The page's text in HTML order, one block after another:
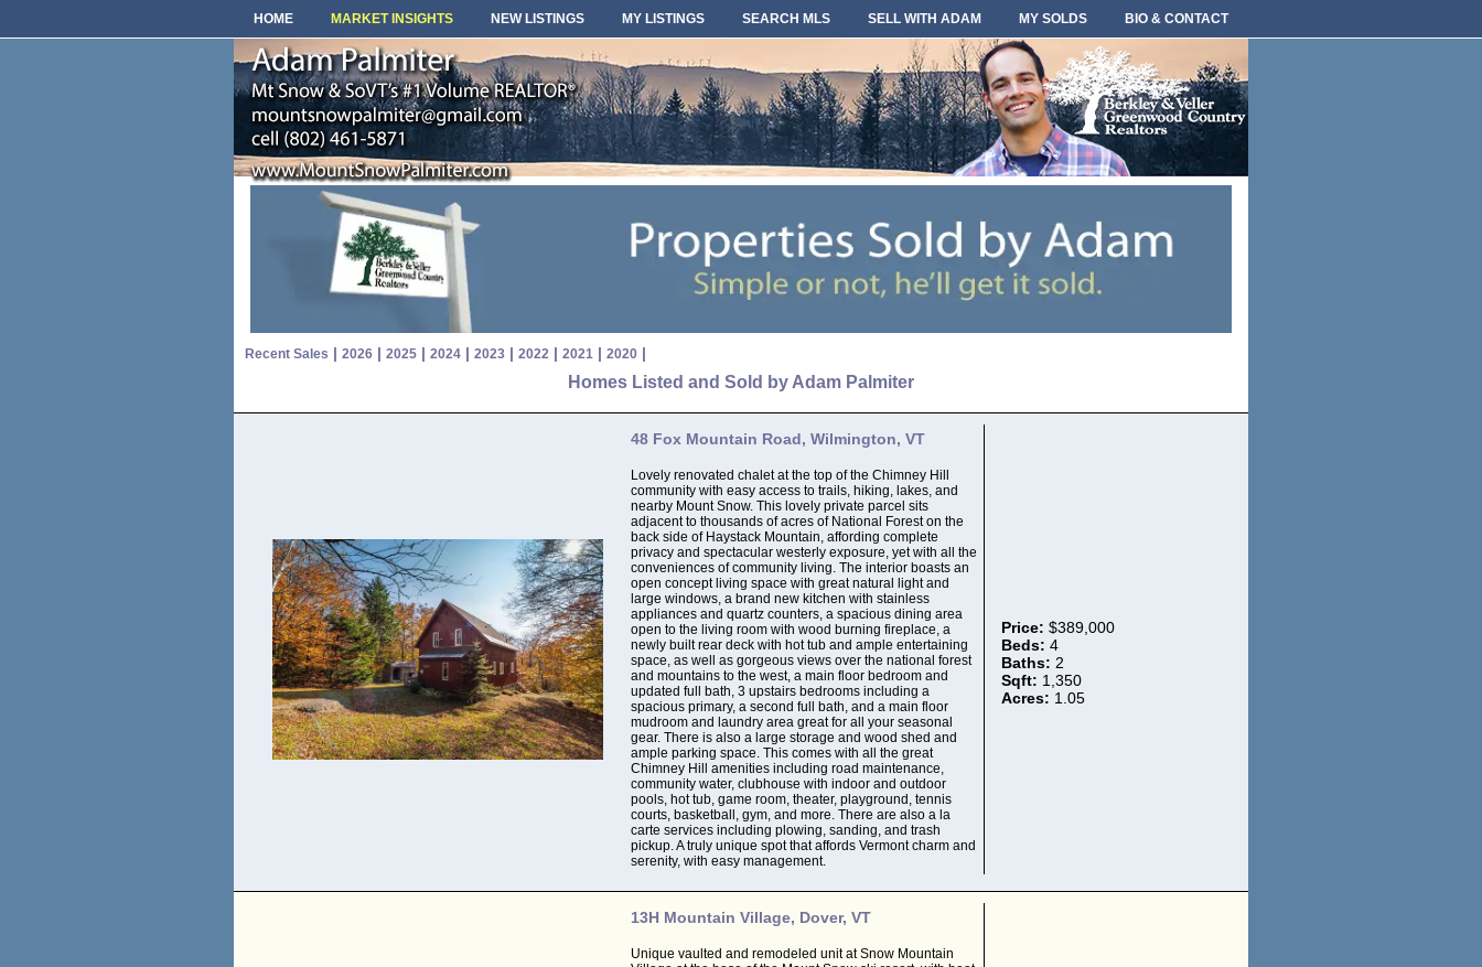
HOME MARKET INSIGHTS NEW LISTINGS MY LISTINGS SEARCH MLS SELL WITH ADAM MY SOLDS BIO & CONTACT
Recent Sales | 2026 | 2025 | 2024 | 2023 | 2022 | 2021 | 2020 |
Homes Listed and Sold by Adam Palmiter
48 Fox Mountain Road, Wilmington, VT
Lovely renovated chalet at the top of the Chimney Hill
community with easy access to trails, hiking, lakes, and
nearby Mount Snow. This lovely private parcel sits
adjacent to thousands of acres of National Forest on the
back side of Haystack Mountain, affording complete
privacy and spectacular westerly exposure, yet with all the
conveniences of community living. The interior boasts an
open concept living space with great natural light and
large windows, a brand new kitchen with stainless
appliances and quartz counters, a spacious dining area
open to the living room with wood burning fireplace, a
newly built rear deck with hot tub and ample entertaining
space, as well as gorgeous views over the national forest
and mountains to the west, a main floor bedroom and
updated full bath, 3 upstairs bedrooms including a
spacious primary, a second full bath, and a main floor
mudroom and laundry area great for all your seasonal
gear. There is also a large storage and wood shed and
ample parking space. This comes with all the great
Chimney Hill amenities including road maintenance,
community water, clubhouse with indoor and outdoor
pools, hot tub, game room, theater, playground, tennis
courts, basketball, gym, and more. There are also a la
carte services including plowing, sanding, and trash
pickup. A truly unique spot that affords Vermont charm and
serenity, with easy management.
Price: $389,000
Beds: 4
Baths: 2
Sqft: 1,350
Acres: 1.05
13H Mountain Village, Dover, VT
Unique vaulted and remodeled unit at Snow Mountain